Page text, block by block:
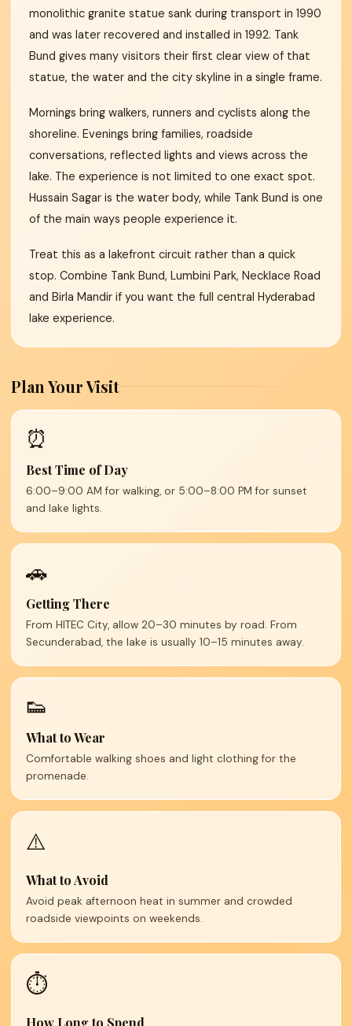
monolithic granite statue sank during transport in 1990
and was later recovered and installed in 1992. Tank
Bund gives many visitors their first clear view of that
statue, the water and the city skyline in a single frame.
Mornings bring walkers, runners and cyclists along the
shoreline. Evenings bring families, roadside
conversations, reflected lights and views across the
lake. The experience is not limited to one exact spot.
Hussain Sagar is the water body, while Tank Bund is one
of the main ways people experience it.
Treat this as a lakefront circuit rather than a quick
stop. Combine Tank Bund, Lumbini Park, Necklace Road
and Birla Mandir if you want the full central Hyderabad
lake experience.
Plan Your Visit
⏰
Best Time of Day
6:00–9:00 AM for walking, or 5:00–8:00 PM for sunset
and lake lights.
🚗
Getting There
From HITEC City, allow 20–30 minutes by road. From
Secunderabad, the lake is usually 10–15 minutes away.
👟
What to Wear
Comfortable walking shoes and light clothing for the
promenade.
⚠️
What to Avoid
Avoid peak afternoon heat in summer and crowded
roadside viewpoints on weekends.
⏱️
How Long to Spend